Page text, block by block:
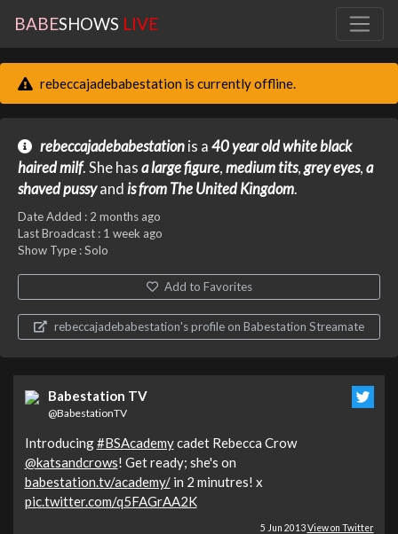
BABESHOWS LIVE
rebeccajadebabestation is currently offline.
rebeccajadebabestation is a 40 year oldwhiteblack
hairedmilf. She has a large figure, medium tits,grey eyes, a
shaved pussyand is from The United Kingdom.
Date Added : 2 months ago
Last Broadcast : 1 week ago
Show Type : Solo
Add to Favorites
rebeccajadebabestation's profile on Babestation Streamate
Babestation TV
@BabestationTV
Introducing#BSAcademycadet Rebecca Crow
@katsandcrows! Get ready; she's on
babestation.tv/academy/in 2 minutres! x
pic.twitter.com/q5FAGrAA2K
5 Jun 2013View on Twitter